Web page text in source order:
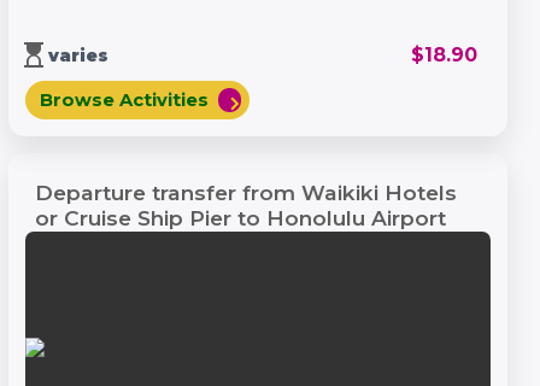
hourglass_top varies $18.90
Browse Activities chevron_right
Departure transfer from Waikiki Hotels
or Cruise Ship Pier to Honolulu Airport